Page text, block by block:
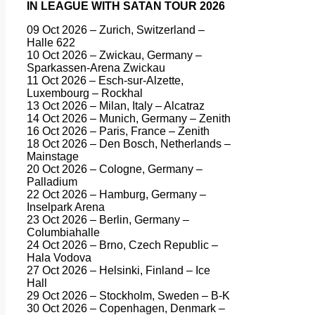
IN LEAGUE WITH SATAN TOUR 2026
09 Oct 2026 – Zurich, Switzerland –
Halle 622
10 Oct 2026 – Zwickau, Germany –
Sparkassen-Arena Zwickau
11 Oct 2026 – Esch-sur-Alzette,
Luxembourg – Rockhal
13 Oct 2026 – Milan, Italy – Alcatraz
14 Oct 2026 – Munich, Germany – Zenith
16 Oct 2026 – Paris, France – Zenith
18 Oct 2026 – Den Bosch, Netherlands –
Mainstage
20 Oct 2026 – Cologne, Germany –
Palladium
22 Oct 2026 – Hamburg, Germany –
Inselpark Arena
23 Oct 2026 – Berlin, Germany –
Columbiahalle
24 Oct 2026 – Brno, Czech Republic –
Hala Vodova
27 Oct 2026 – Helsinki, Finland – Ice
Hall
29 Oct 2026 – Stockholm, Sweden – B-K
30 Oct 2026 – Copenhagen, Denmark –